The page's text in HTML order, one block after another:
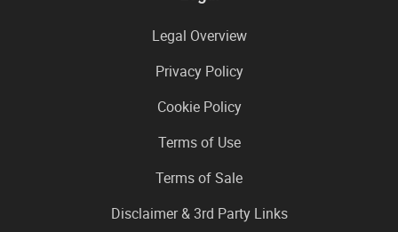
Legal Overview
Privacy Policy
Cookie Policy
Terms of Use
Terms of Sale
Disclaimer & 3rd Party Links